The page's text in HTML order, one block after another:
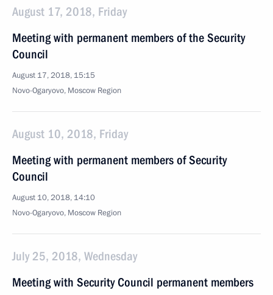
August 17, 2018, Friday
Meeting with permanent members of the Security
Council
August 17, 2018, 15:15
Novo-Ogaryovo, Moscow Region
August 10, 2018, Friday
Meeting with permanent members of Security
Council
August 10, 2018, 14:10
Novo-Ogaryovo, Moscow Region
July 25, 2018, Wednesday
Meeting with Security Council permanent members